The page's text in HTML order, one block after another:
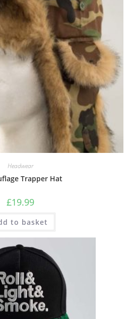
Headwear
Trapper Hat
£19.99
to basket